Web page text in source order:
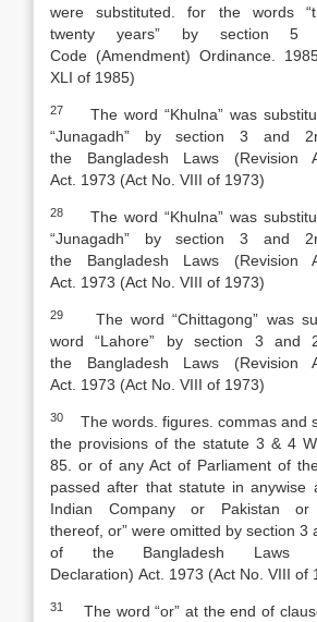
were substituted. for the words
twenty years” by section
Code (Amendment) Ordinance.
XLI of 1985)
27
The word “Khulna” was
“Junagadh” by section 3 and
the Bangladesh Laws (Revision
Act 1973 (Act No. VIII of 1973)
28
The word “Khulna” was
“Junagadh” by section 3 and
the Bangladesh Laws (Revision
Act 1973 (Act No. VIII of 1973)
29
The word “Chittagong” was
word “Lahore” by section 3 and
the Bangladesh Laws (Revision
Act 1973 (Act No. VIII of 1973)
30
The words. figures. commas and
the provisions of the statute 3 & 4
85. or of any Act of Parliament of
passed after that statute in anywise
Indian Company or Pakistan or
thereof or” were omitted by section 3
of the Bangladesh Laws
Declaration) Act 1973 (Act No. VIII of
31 The word “or” at the end of